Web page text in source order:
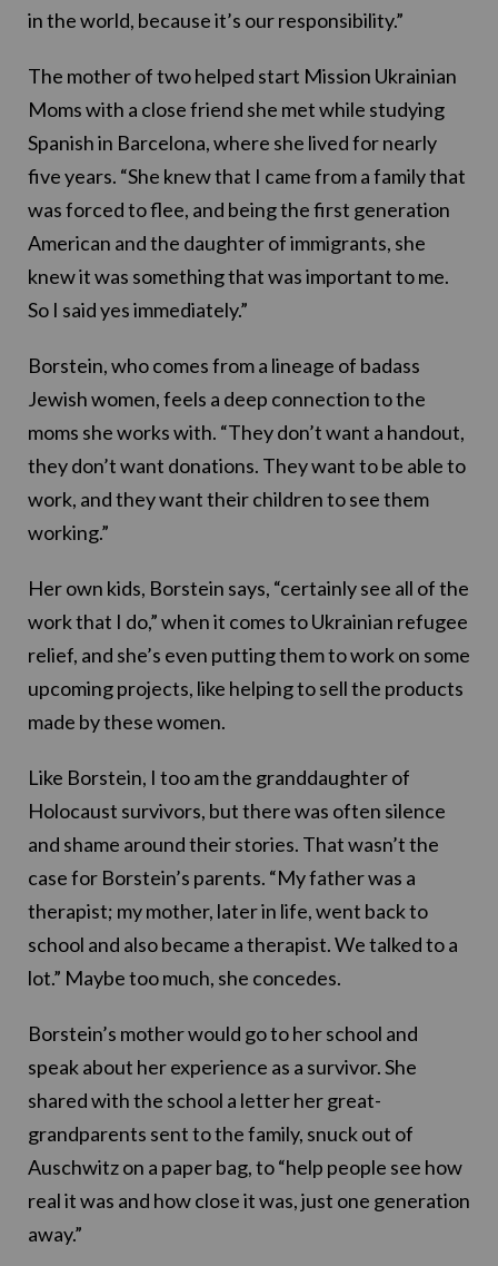
in the world, because it’s our responsibility.”
The mother of two helped start Mission Ukrainian
Moms with a close friend she met while studying
Spanish in Barcelona, where she lived for nearly
five years. “She knew that I came from a family that
was forced to flee, and being the first generation
American and the daughter of immigrants, she
knew it was something that was important to me.
So I said yes immediately.”
Borstein, who comes from a lineage of badass
Jewish women, feels a deep connection to the
moms she works with. “They don’t want a handout,
they don’t want donations. They want to be able to
work, and they want their children to see them
working.”
Her own kids, Borstein says, “certainly see all of the
work that I do,” when it comes to Ukrainian refugee
relief, and she’s even putting them to work on some
upcoming projects, like helping to sell the products
made by these women.
Like Borstein, I too am the granddaughter of
Holocaust survivors, but there was often silence
and shame around their stories. That wasn’t the
case for Borstein’s parents. “My father was a
therapist; my mother, later in life, went back to
school and also became a therapist. We talked to a
lot.” Maybe too much, she concedes.
Borstein’s mother would go to her school and
speak about her experience as a survivor. She
shared with the school a letter her great-
grandparents sent to the family, snuck out of
Auschwitz on a paper bag, to “help people see how
real it was and how close it was, just one generation
away.”